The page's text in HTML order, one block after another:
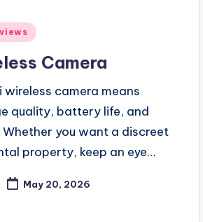
Camera
wireless camera means
quality, battery life, and
you want a discreet
property, keep an eye…
May 20, 2026